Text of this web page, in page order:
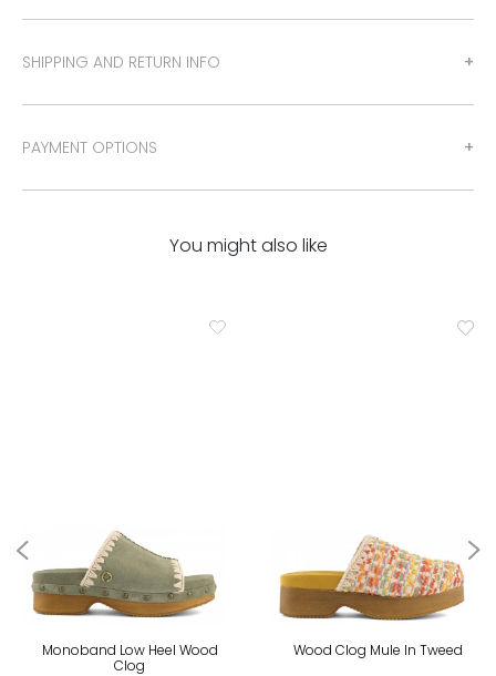
SHIPPING AND RETURN INFO
PAYMENT OPTIONS
You might also like
Monoband Low Heel Wood
Clog
Wood Clog Mule In Tweed